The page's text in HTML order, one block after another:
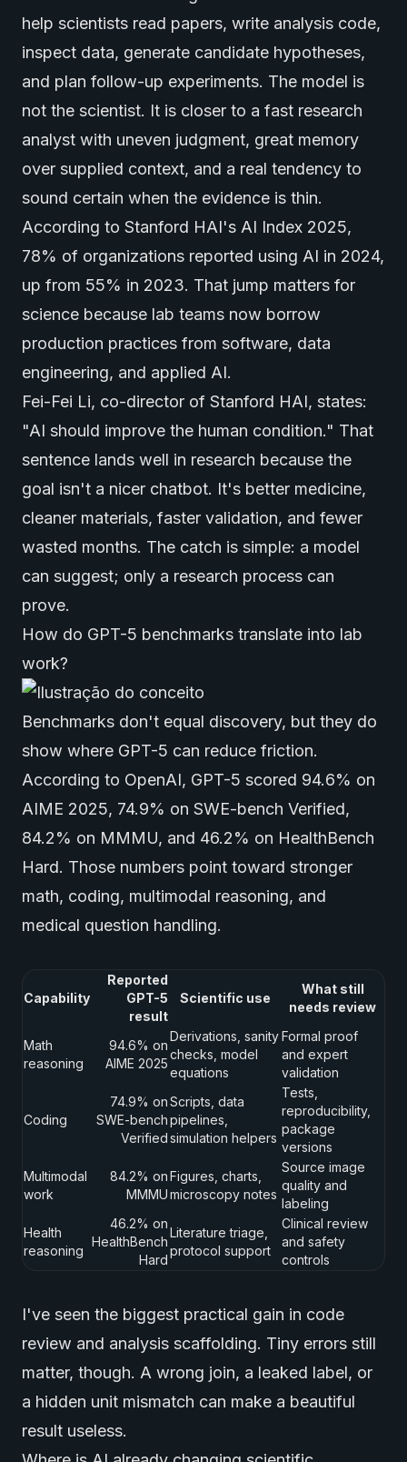
help scientists read papers, write analysis code,
inspect data, generate candidate hypotheses,
and plan follow-up experiments. The model is
not the scientist. It is closer to a fast research
analyst with uneven judgment, great memory
over supplied context, and a real tendency to
sound certain when the evidence is thin.
According to Stanford HAI's AI Index 2025,
78% of organizations reported using AI in 2024,
up from 55% in 2023. That jump matters for
science because lab teams now borrow
production practices from software, data
engineering, and applied AI.
Fei-Fei Li, co-director of Stanford HAI, states:
"AI should improve the human condition." That
sentence lands well in research because the
goal isn't a nicer chatbot. It's better medicine,
cleaner materials, faster validation, and fewer
wasted months. The catch is simple: a model
can suggest; only a research process can
prove.
How do GPT-5 benchmarks translate into lab
work?
Benchmarks don't equal discovery, but they do
show where GPT-5 can reduce friction.
According to OpenAI, GPT-5 scored 94.6% on
AIME 2025, 74.9% on SWE-bench Verified,
84.2% on MMMU, and 46.2% on HealthBench
Hard. Those numbers point toward stronger
math, coding, multimodal reasoning, and
medical question handling.
Capability
Reported
GPT-5
result
Scientific use
What still
needs review
Math
reasoning
94.6% on
AIME 2025
Derivations, sanity
checks, model
equations
Formal proof
and expert
validation
Coding
74.9% on
SWE-bench
Verified
Scripts, data
pipelines,
simulation helpers
Tests,
reproducibility,
package
versions
Multimodal
work
84.2% on
MMMU
Figures, charts,
microscopy notes
Source image
quality and
labeling
Health
reasoning
46.2% on
HealthBench
Hard
Literature triage,
protocol support
Clinical review
and safety
controls
I've seen the biggest practical gain in code
review and analysis scaffolding. Tiny errors still
matter, though. A wrong join, a leaked label, or
a hidden unit mismatch can make a beautiful
result useless.